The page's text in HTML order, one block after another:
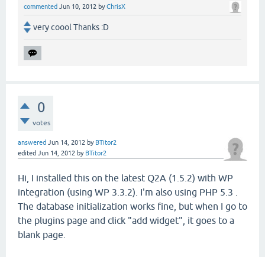
commented Jun 10, 2012 byChrisX
very coool Thanks :D
0
votes
answered Jun 14, 2012 by BTitor2
edited Jun 14, 2012 by BTitor2
Hi, I installed this on the latest Q2A (1.5.2) with WP
integration (using WP 3.3.2). I'm also using PHP 5.3 .
The database initialization works fine, but when I go to
the plugins page and click "add widget", it goes to a
blank page.